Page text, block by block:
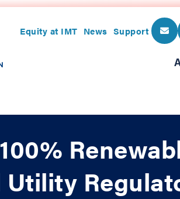
Equity at IMT News Support